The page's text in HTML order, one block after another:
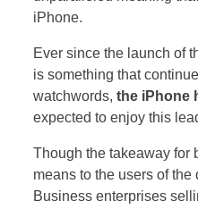
iPhone.
Ever since the launch of
is something that
watchwords, the iPhone
expected to enjoy this
Though the takeaway for
means to the users of
Business enterprises